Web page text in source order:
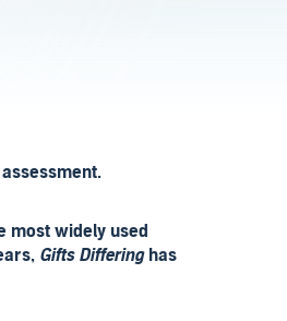
most widely used
Gifts Differinghas